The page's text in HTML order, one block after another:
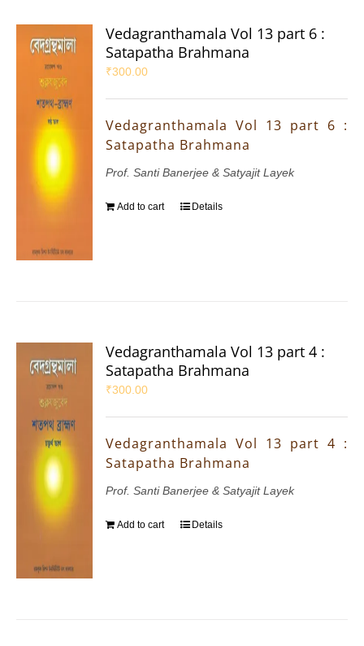
Vedagranthamala Vol 13 part 6 :
Satapatha Brahmana
₹300.00
Vedagranthamala Vol 13 part 6 :
Satapatha Brahmana
Prof. Santi Banerjee & Satyajit Layek
Add to cart Details
Vedagranthamala Vol 13 part 4 :
Satapatha Brahmana
₹300.00
Vedagranthamala Vol 13 part 4 :
Satapatha Brahmana
Prof. Santi Banerjee & Satyajit Layek
Add to cart Details